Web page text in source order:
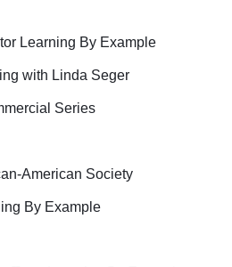
Learning By Example
with Linda Seger
Series
American Society
By Example